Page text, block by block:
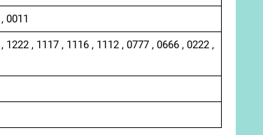
0011
, 1117 , 1116 , 1112 , 0777 , 0666 , 0222 ,